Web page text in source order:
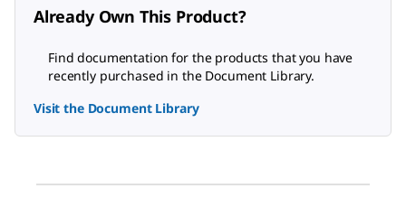
Already Own This Product?
Find documentation for the products that you have
recently purchased in the Document Library.
Visit the Document Library